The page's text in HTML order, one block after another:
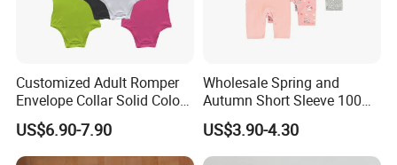
Customized Adult Romper
Envelope Collar Solid Color
Support Custom Pattern
US$6.90-7.90
Wholesale Spring and
Autumn Short Sleeve 100%
Cotton Cartoon Prints
Rompers Baby Clothing
Sets
US$3.90-4.30